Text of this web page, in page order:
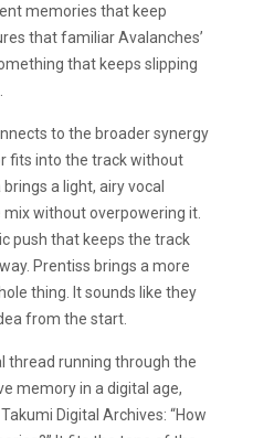
memories that keep
that familiar Avalanches’
that keeps slipping
to the broader synergy
fits into the track without
a light, airy vocal
without overpowering it.
push that keeps the track
Prentiss brings a more
thing. It sounds like they
from the start.
thread running through the
memory in a digital age,
Digital Archives: “How